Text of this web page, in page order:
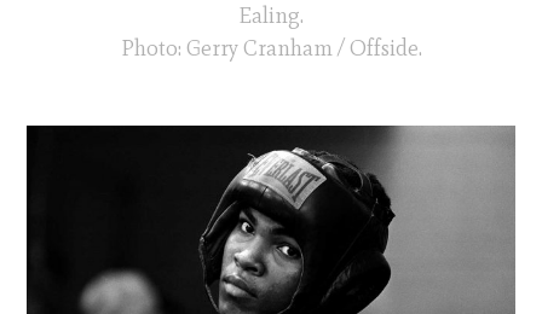
Ealing.
Photo: Gerry Cranham / Offside.